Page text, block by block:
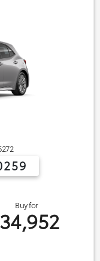
Buy for